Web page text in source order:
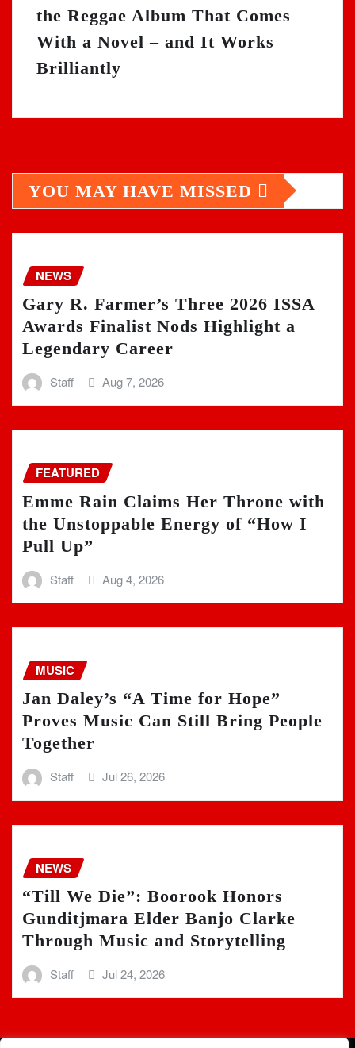
the Reggae Album That Comes
With a Novel – and It Works
Brilliantly
YOU MAY HAVE MISSED
NEWS
Gary R. Farmer’s Three 2026 ISSA
Awards Finalist Nods Highlight a
Legendary Career
Staff Aug 7, 2026
FEATURED
Emme Rain Claims Her Throne with
the Unstoppable Energy of “How I
Pull Up”
Staff Aug 4, 2026
MUSIC
Jan Daley’s “A Time for Hope”
Proves Music Can Still Bring People
Together
Staff Jul 26, 2026
NEWS
“Till We Die”: Boorook Honors
Gunditjmara Elder Banjo Clarke
Through Music and Storytelling
Staff Jul 24, 2026